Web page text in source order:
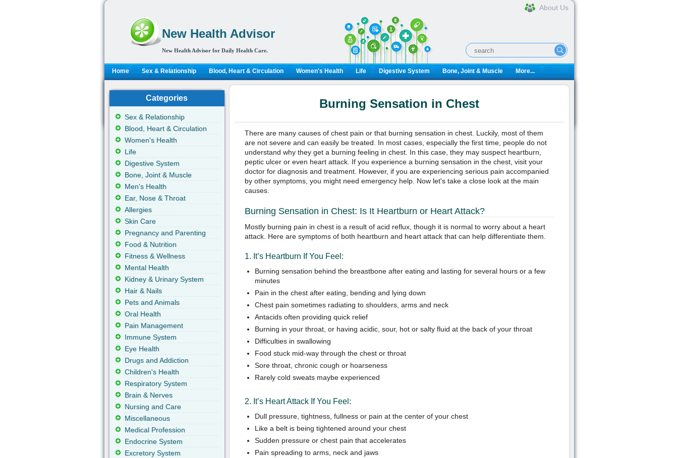
New Health Advisor
New Health Advisor for Daily Health Care.
About Us
Home Sex & Relationship Blood, Heart & Circulation Women's Health Life Digestive System Bone, Joint & Muscle More...
Burning Sensation in Chest
There are many causes of chest pain or that burning sensation in chest. Luckily, most of them
are not severe and can easily be treated. In most cases, especially the first time, people do not
understand why they get a burning feeling in chest. In this case, they may suspect heartburn,
peptic ulcer or even heart attack. If you experience a burning sensation in the chest, visit your
doctor for diagnosis and treatment. However, if you are experiencing serious pain accompanied
by other symptoms, you might need emergency help. Now let's take a close look at the main
causes.
Burning Sensation in Chest: Is It Heartburn or Heart Attack?
Mostly burning pain in chest is a result of acid reflux, though it is normal to worry about a heart
attack. Here are symptoms of both heartburn and heart attack that can help differentiate them.
1. It’s Heartburn If You Feel:
Burning sensation behind the breastbone after eating and lasting for several hours or a few
minutes
Pain in the chest after eating, bending and lying down
Chest pain sometimes radiating to shoulders, arms and neck
Antacids often providing quick relief
Burning in your throat, or having acidic, sour, hot or salty fluid at the back of your throat
Difficulties in swallowing
Food stuck mid-way through the chest or throat
Sore throat, chronic cough or hoarseness
Rarely cold sweats maybe experienced
2. It’s Heart Attack If You Feel:
Dull pressure, tightness, fullness or pain at the center of your chest
Like a belt is being tightened around your chest
Sudden pressure or chest pain that accelerates
Pain spreading to arms, neck and jaws
Categories
Sex & Relationship
Blood, Heart & Circulation
Women's Health
Life
Digestive System
Bone, Joint & Muscle
Men's Health
Ear, Nose & Throat
Allergies
Skin Care
Pregnancy and Parenting
Food & Nutrition
Fitness & Wellness
Mental Health
Kidney & Urinary System
Hair & Nails
Pets and Animals
Oral Health
Pain Management
Immune System
Eye Health
Drugs and Addiction
Children's Health
Respiratory System
Brain & Nerves
Nursing and Care
Miscellaneous
Medical Profession
Endocrine System
Excretory System